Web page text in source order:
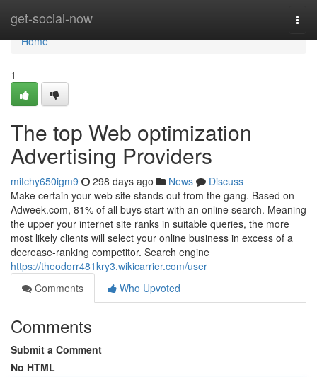
get-social-now
Home
Home
1
The top Web optimization
Advertising Providers
mitchy650igm9 298 days ago News
Discuss
Make certain your web site stands out from the gang. Based on
Adweek.com, 81% of all buys start with an online search. Meaning
the upper your internet site ranks in suitable queries, the more
most likely clients will select your online business in excess of a
decrease-ranking competitor. Search engine
https://theodorr481kry3.wikicarrier.com/user
Comments
Who Upvoted
Comments
Submit a Comment
No HTML